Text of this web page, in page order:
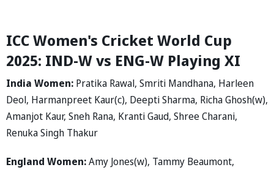
ICC Women's Cricket World Cup
2025: IND-W vs ENG-W Playing XI
India Women: Pratika Rawal, Smriti Mandhana, Harleen
Deol, Harmanpreet Kaur(c), Deepti Sharma, Richa Ghosh(w),
Amanjot Kaur, Sneh Rana, Kranti Gaud, Shree Charani,
Renuka Singh Thakur
England Women:Amy Jones(w), Tammy Beaumont,